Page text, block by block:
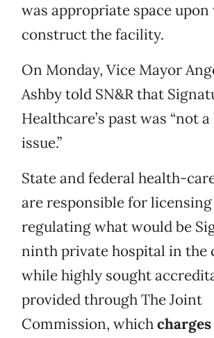
was appropriate space
construct the facility.
On Monday, Vice Mayor
Ashby told SN&R that
Healthcare’s past was “not
issue.”
State and federal health-
are responsible for
regulating what would be
ninth private hospital in the
while highly sought
provided through The Joint
Commission, which